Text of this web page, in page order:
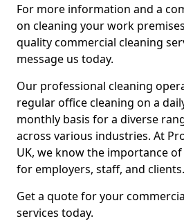
For more information and a
on cleaning your work
quality commercial cleaning
message us today.
Our professional cleaning
regular office cleaning on a
monthly basis for a diverse
across various industries. At
UK, we know the importance
for employers, staff, and clients.
Get a quote for your
services today.